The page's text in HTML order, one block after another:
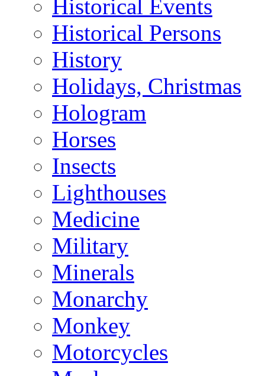
Historical Events
Historical Persons
History
Holidays, Christmas
Hologram
Horses
Insects
Lighthouses
Medicine
Military
Minerals
Monarchy
Monkey
Motorcycles